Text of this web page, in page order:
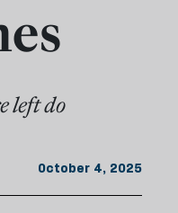
left do
October 4, 2025